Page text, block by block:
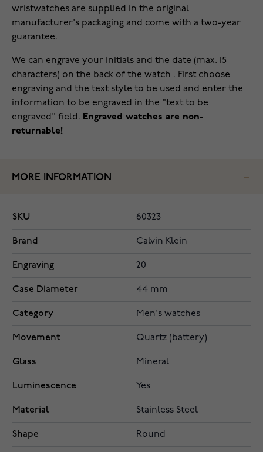
wristwatches are supplied in the original
manufacturer's packaging and come with a two-year
guarantee.
We can engrave your initials and the date (max. 15
characters) on the back of the watch . First choose
engraving and the text style to be used and enter the
information to be engraved in the "text to be
engraved" field. Engraved watches are non-
returnable!
MORE INFORMATION
SKU 60323
Brand Calvin Klein
Engraving 20
Case Diameter 44 mm
Category Men's watches
Movement Quartz (battery)
Glass Mineral
Luminescence Yes
Material Stainless Steel
Shape Round